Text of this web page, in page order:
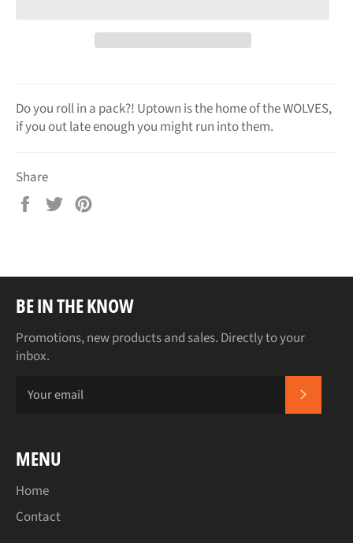
Do you roll in a pack?! Uptown is the home of the WOLVES,
if you out late enough you might run into them.
Share
Share
Tweet
BE IN THE KNOW
Promotions, new products and sales. Directly to your
inbox.
MENU
Home
Contact